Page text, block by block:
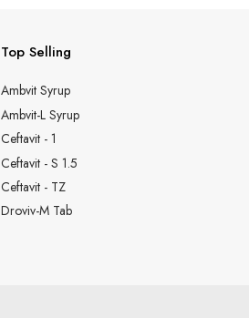
Top Selling
Ambvit Syrup
Ambvit-L Syrup
Ceftavit - 1
Ceftavit - S 1.5
Ceftavit - TZ
Droviv-M Tab